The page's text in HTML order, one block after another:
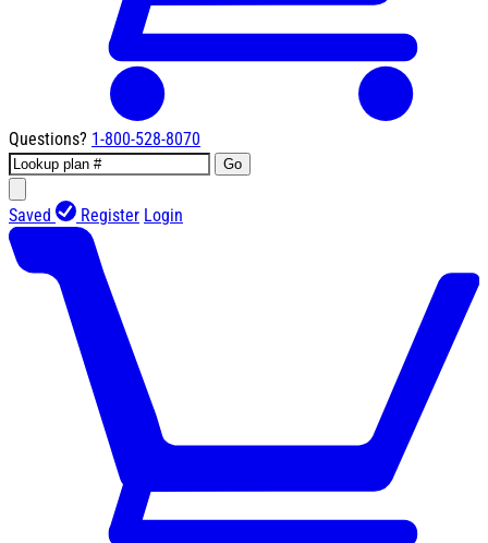
Questions? 1-800-528-8070
Go
Saved Register Login